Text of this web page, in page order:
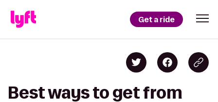
Get a ride
Best ways to get from